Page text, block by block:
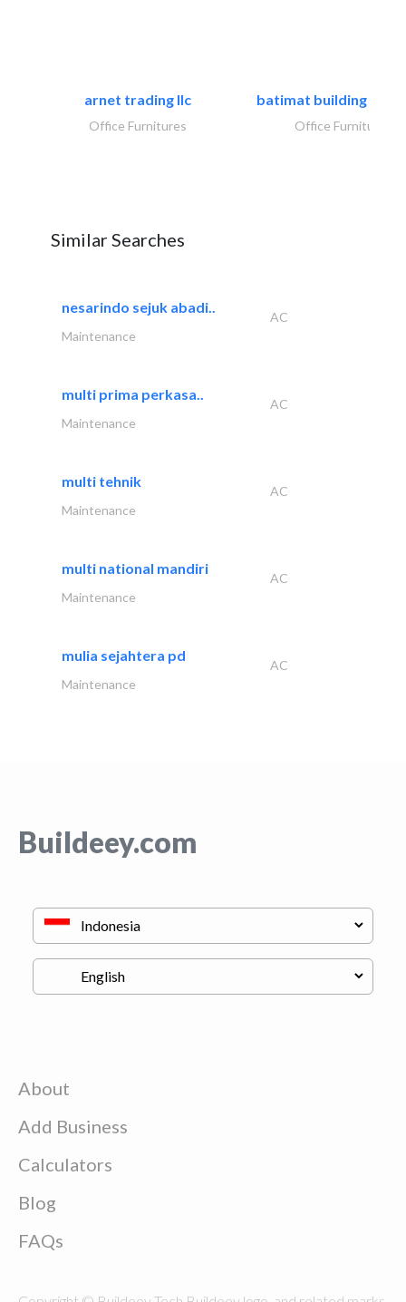
arnet trading llc
Office Furnitures
batimat building
Office Furnitures
Similar Searches
nesarindo sejuk abadi..
AC
Maintenance
multi prima perkasa..
AC
Maintenance
multi tehnik
AC
Maintenance
multi national mandiri
AC
Maintenance
mulia sejahtera pd
AC
Maintenance
Buildeey.com
About
Add Business
Calculators
Blog
FAQs